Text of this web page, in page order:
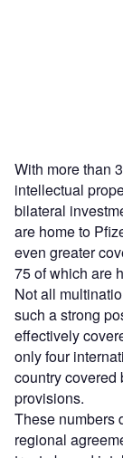
With more than
intellectual
bilateral
are home to
even greater
75 of which are
Not all
such a strong
effectively
only four
country covered
provisions.
These numbers
regional